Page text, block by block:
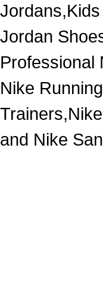
Jordan
Professional
Nike
and Nike